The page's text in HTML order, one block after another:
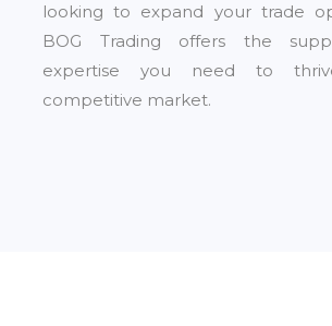
looking to expand your trade
BOG Trading offers the
expertise you need to
competitive market.